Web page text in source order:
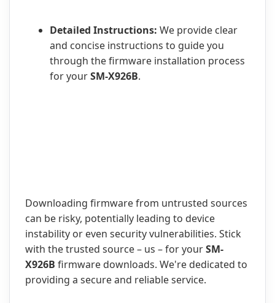
Detailed Instructions: We provide clear
and concise instructions to guide you
through the firmware installation process
for yourSM-X926B.
Downloading firmware from untrusted sources
can be risky, potentially leading to device
instability or even security vulnerabilities. Stick
with the trusted source – us – for yourSM-
X926B firmware downloads. We're dedicated to
providing a secure and reliable service.